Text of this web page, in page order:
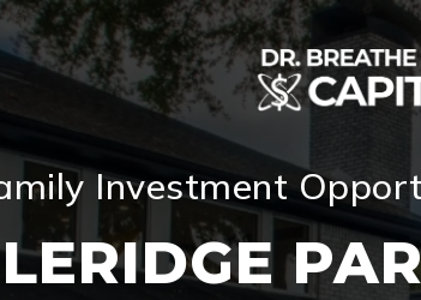
Investment